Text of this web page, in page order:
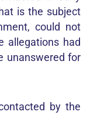
is the subject
could not
allegations had
unanswered for
by the